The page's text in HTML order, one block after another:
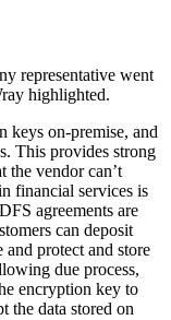
representative went
highlighted.
keys on-premise, and
This provides strong
the vendor can’t
financial services is
agreements are
can deposit
protect and store
due process,
encryption key to
the data stored on